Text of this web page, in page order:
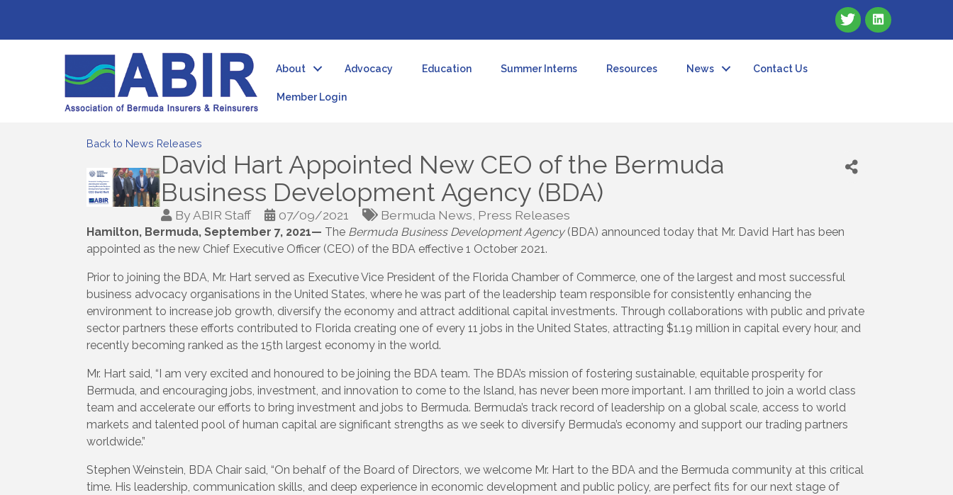
About Advocacy Education Summer Interns Resources News Contact Us
Member Login
Back to News Releases
David Hart Appointed New CEO of the Bermuda
Business Development Agency (BDA)
ByABIR Staff 07/09/2021 Bermuda News Press Releases
Hamilton, Bermuda, September 7, 2021— The Bermuda Business Development Agency(BDA) announced today that Mr. David Hart has been
appointed as the new Chief Executive Officer (CEO) of the BDA effective 1 October 2021.
Prior to joining the BDA, Mr. Hart served as Executive Vice President of the Florida Chamber of Commerce, one of the largest and most successful
business advocacy organisations in the United States, where he was part of the leadership team responsible for consistently enhancing the
environment to increase job growth, diversify the economy and attract additional capital investments. Through collaborations with public and private
sector partners these efforts contributed to Florida creating one of every 11 jobs in the United States, attracting $1.19 million in capital every hour, and
recently becoming ranked as the 15th largest economy in the world.
Mr. Hart said, “I am very excited and honoured to be joining the BDA team. The BDA’s mission of fostering sustainable, equitable prosperity for
Bermuda, and encouraging jobs, investment, and innovation to come to the Island, has never been more important. I am thrilled to join a world class
team and accelerate our efforts to bring investment and jobs to Bermuda. Bermuda’s track record of leadership on a global scale, access to world
markets and talented pool of human capital are significant strengths as we seek to diversify Bermuda’s economy and support our trading partners
worldwide.”
Stephen Weinstein, BDA Chair said, “On behalf of the Board of Directors, we welcome Mr. Hart to the BDA and the Bermuda community at this critical
time. His leadership, communication skills, and deep experience in economic development and public policy, are perfect fits for our next stage of